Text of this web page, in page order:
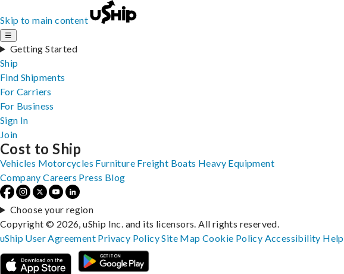
Skip to main content
☰
Getting Started
Ship
Find Shipments
For Carriers
For Business
Sign In
Join
Cost to Ship
Vehicles Motorcycles Furniture Freight Boats Heavy Equipment
Company Careers Press Blog
Choose your region
Copyright © 2026, uShip Inc. and its licensors. All rights reserved.
uShip User Agreement Privacy PolicySite MapCookie Policy Accessibility Help